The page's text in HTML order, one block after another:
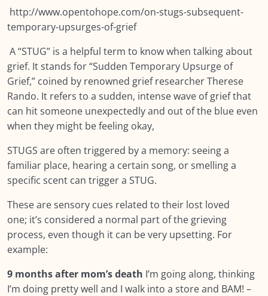
Module EIGHT: Self Care and Resilience 0/12
Further Resources
0/10
Resources 0/12
http://www.opentohope.com/on-stugs-subsequent-
temporary-upsurges-of-grief
A “STUG” is a helpful term to know when talking about
grief. It stands for “Sudden Temporary Upsurge of
Grief,” coined by renowned grief researcher Therese
Rando. It refers to a sudden, intense wave of grief that
can hit someone unexpectedly and out of the blue even
when they might be feeling okay,
STUGS are often triggered by a memory: seeing a
familiar place, hearing a certain song, or smelling a
specific scent can trigger a STUG.
These are sensory cues related to their lost loved
one; it’s considered a normal part of the grieving
process, even though it can be very upsetting. For
example:
9 months after mom’s death I’m going along, thinking
I’m doing pretty well and I walk into a store and BAM! –